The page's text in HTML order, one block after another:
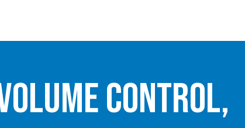
Control,